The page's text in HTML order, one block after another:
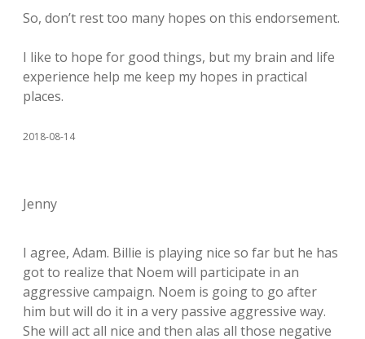
So, don’t rest too many hopes on this endorsement.
I like to hope for good things, but my brain and life
experience help me keep my hopes in practical
places.
2018-08-14
Jenny
I agree, Adam. Billie is playing nice so far but he has
got to realize that Noem will participate in an
aggressive campaign. Noem is going to go after
him but will do it in a very passive aggressive way.
She will act all nice and then alas all those negative